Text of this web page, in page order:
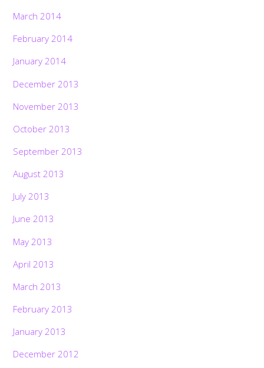
March 2014
February 2014
January 2014
December 2013
November 2013
October 2013
September 2013
August 2013
July 2013
June 2013
May 2013
April 2013
March 2013
February 2013
January 2013
December 2012